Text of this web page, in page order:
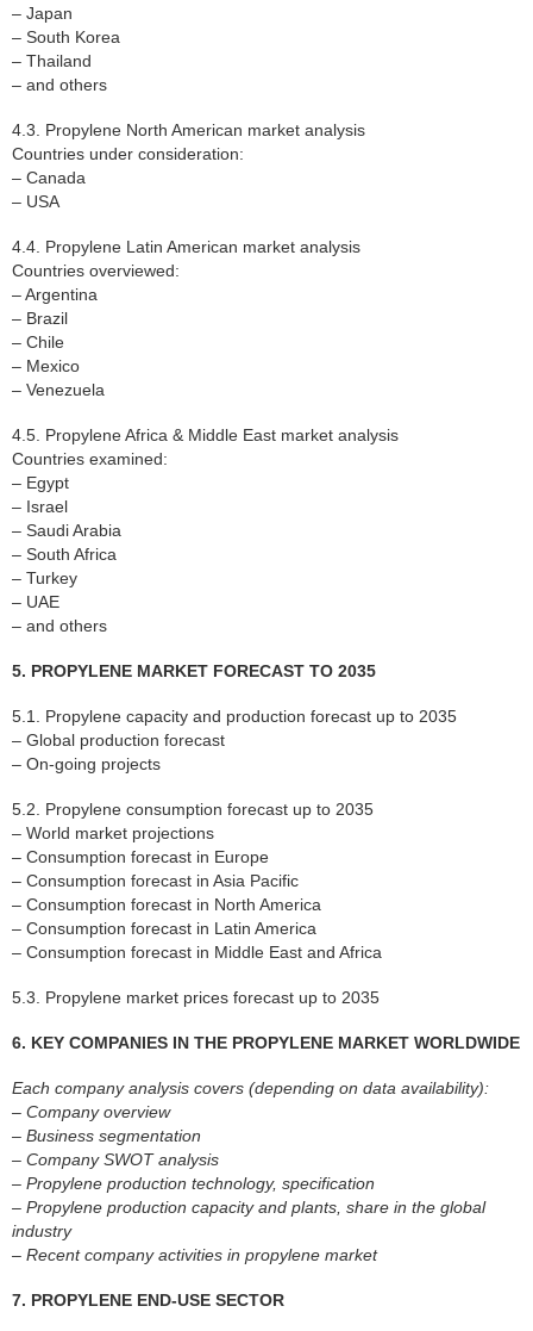
– Japan
– South Korea
– Thailand
– and others
4.3. Propylene North American market analysis
Countries under consideration:
– Canada
– USA
4.4. Propylene Latin American market analysis
Countries overviewed:
– Argentina
– Brazil
– Chile
– Mexico
– Venezuela
4.5. Propylene Africa & Middle East market analysis
Countries examined:
– Egypt
– Israel
– Saudi Arabia
– South Africa
– Turkey
– UAE
– and others
5. PROPYLENE MARKET FORECAST TO 2035
5.1. Propylene capacity and production forecast up to 2035
– Global production forecast
– On-going projects
5.2. Propylene consumption forecast up to 2035
– World market projections
– Consumption forecast in Europe
– Consumption forecast in Asia Pacific
– Consumption forecast in North America
– Consumption forecast in Latin America
– Consumption forecast in Middle East and Africa
5.3. Propylene market prices forecast up to 2035
6. KEY COMPANIES IN THE PROPYLENE MARKET WORLDWIDE
Each company analysis covers (depending on data availability):
– Company overview
– Business segmentation
– Company SWOT analysis
– Propylene production technology, specification
– Propylene production capacity and plants, share in the global
industry
– Recent company activities in propylene market
7. PROPYLENE END-USE SECTOR